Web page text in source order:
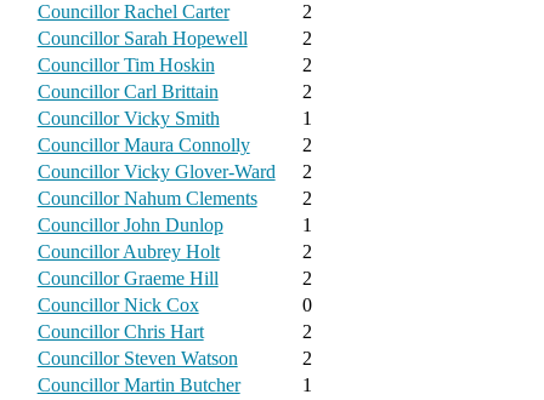
Councillor Rachel Carter
2
Councillor Sarah Hopewell
2
Councillor Tim Hoskin
2
Councillor Carl Brittain
2
Councillor Vicky Smith
1
Councillor Maura Connolly
2
Councillor Vicky Glover-Ward
2
Councillor Nahum Clements
2
Councillor John Dunlop
1
Councillor Aubrey Holt
2
Councillor Graeme Hill
2
Councillor Nick Cox
0
Councillor Chris Hart
2
Councillor Steven Watson
2
Councillor Martin Butcher
1